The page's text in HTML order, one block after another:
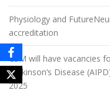
Physiology and
accreditation
CSM will have vacancies
Parkinson‘s Disease
2025